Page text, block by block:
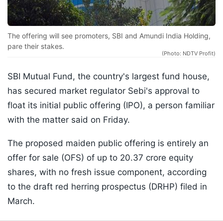
The offering will see promoters, SBI and Amundi India Holding,
pare their stakes.
(Photo: NDTV Profit)
SBI Mutual Fund, the country's largest fund house,
has secured market regulator Sebi's approval to
float its initial public offering (IPO), a person familiar
with the matter said on Friday.
The proposed maiden public offering is entirely an
offer for sale (OFS) of up to 20.37 crore equity
shares, with no fresh issue component, according
to the draft red herring prospectus (DRHP) filed in
March.